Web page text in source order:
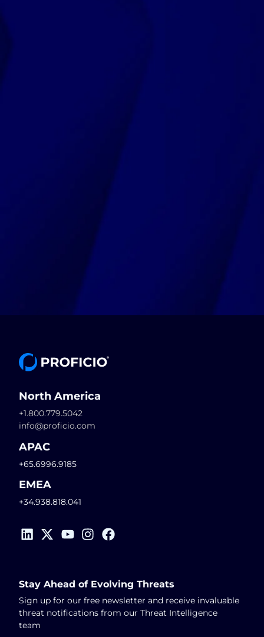
North America
+1.800.779.5042
info@proficio.com
APAC
+65.6996.9185
EMEA
+34.938.818.041
Stay Ahead of Evolving Threats
Sign up for our free newsletter and receive invaluable
threat notifications from our Threat Intelligence
team